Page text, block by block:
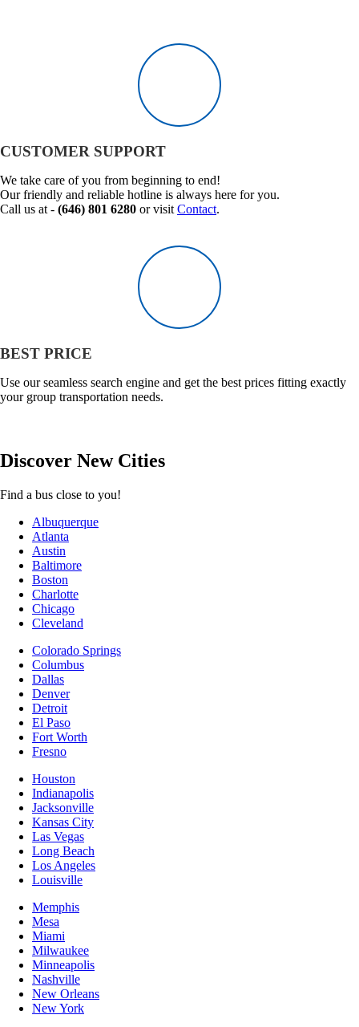
CUSTOMER SUPPORT
We take care of you from beginning to end!
Our friendly and reliable hotline is always here for you.
Call us at - (646) 801 6280 or visit Contact.
BEST PRICE
Use our seamless search engine and get the best prices fitting exactly
your group transportation needs.
Discover NewCities
Find a bus close to you!
Albuquerque
Atlanta
Austin
Baltimore
Boston
Charlotte
Chicago
Cleveland
Colorado Springs
Columbus
Dallas
Denver
Detroit
El Paso
Fort Worth
Fresno
Houston
Indianapolis
Jacksonville
Kansas City
Las Vegas
Long Beach
Los Angeles
Louisville
Memphis
Mesa
Miami
Milwaukee
Minneapolis
Nashville
New Orleans
New York